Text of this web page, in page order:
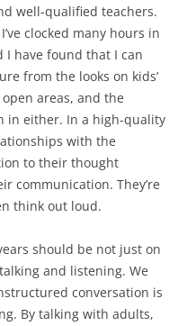
well-qualified teachers.
clocked many hours in
I have found that I can
from the looks on kids’
areas, and the
in either. In a high-quality
with the
to their thought
communication. They’re
think out loud.
should be not just on
and listening. We
conversation is
By talking with adults,